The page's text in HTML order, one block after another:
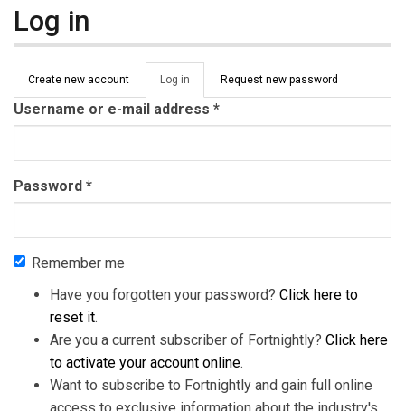
Log in
Primary tabs
Create new account Log in (active
tab)
Request new password
Username or e-mail address *
Password *
Remember me
Have you forgotten your password? Click here to
reset it.
Are you a current subscriber of Fortnightly? Click here
to activate your account online.
Want to subscribe to Fortnightly and gain full online